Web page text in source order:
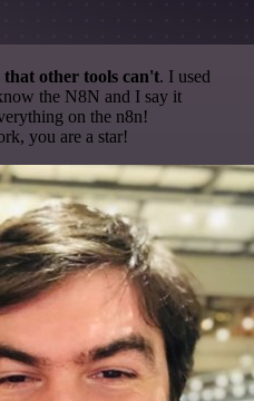
other tools can't. I used
the N8N and I say it
on the n8n!
you are a star!